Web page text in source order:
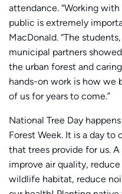
attendance. “Working
public is extremely
MacDonald. “The
municipal partners
the urban forest and
hands-on work is how we
of us for years to come.”
National Tree Day
Forest Week. It is a day
that trees provide for us.
improve air quality,
wildlife habitat, reduce